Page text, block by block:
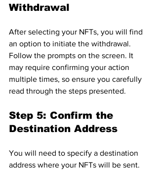
Withdrawal
After selecting your NFTs, you will find
an option to initiate the withdrawal.
Follow the prompts on the screen. It
may require confirming your action
multiple times, so ensure you carefully
read through the steps presented.
Step 5: Confirm the
Destination Address
You will need to specify a destination
address where your NFTs will be sent.